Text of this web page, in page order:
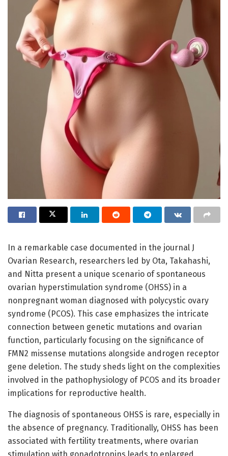
In a remarkable case documented in the journal J
Ovarian Research, researchers led by Ota, Takahashi,
and Nitta present a unique scenario of spontaneous
ovarian hyperstimulation syndrome (OHSS) in a
nonpregnant woman diagnosed with polycystic ovary
syndrome (PCOS). This case emphasizes the intricate
connection between genetic mutations and ovarian
function, particularly focusing on the significance of
FMN2 missense mutations alongside androgen receptor
gene deletion. The study sheds light on the complexities
involved in the pathophysiology of PCOS and its broader
implications for reproductive health.
The diagnosis of spontaneous OHSS is rare, especially in
the absence of pregnancy. Traditionally, OHSS has been
associated with fertility treatments, where ovarian